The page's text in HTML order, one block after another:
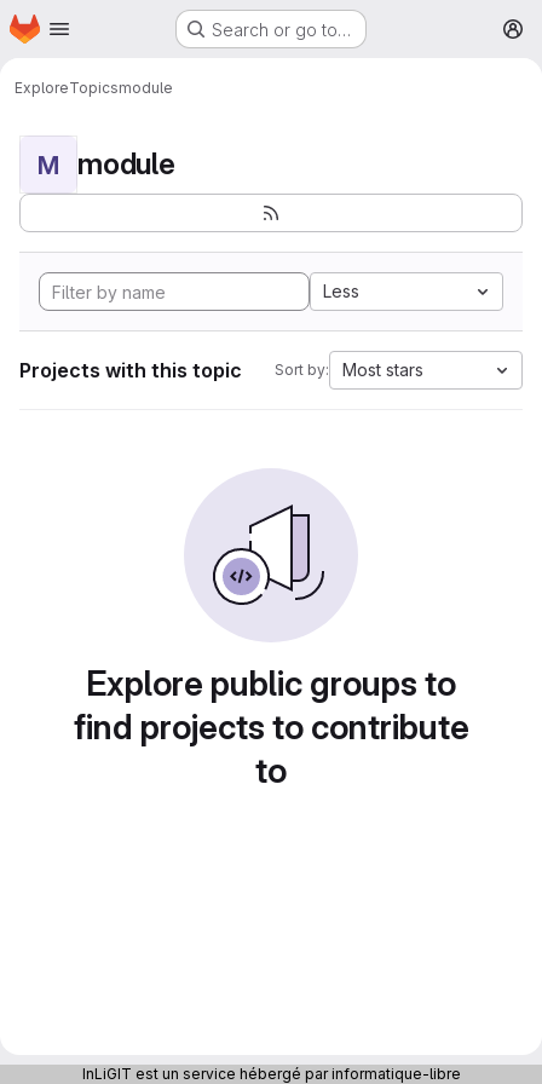
Skip to main content
Homepage Search or go to…
ExploreTopicsmodule
M module
Less
Projects with this topic Sort by: Most stars
Explore public groups to
find projects to contribute
to
InLiGIT est un service hébergé par informatique-libre